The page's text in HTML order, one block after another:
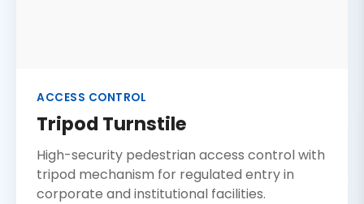
ACCESS CONTROL
Tripod Turnstile
High-security pedestrian access control with
tripod mechanism for regulated entry in
corporate and institutional facilities.